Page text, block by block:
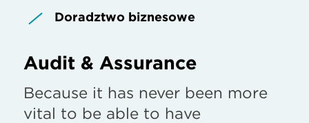
Doradztwo biznesowe
Audit & Assurance
Because it has never been more
vital to be able to have